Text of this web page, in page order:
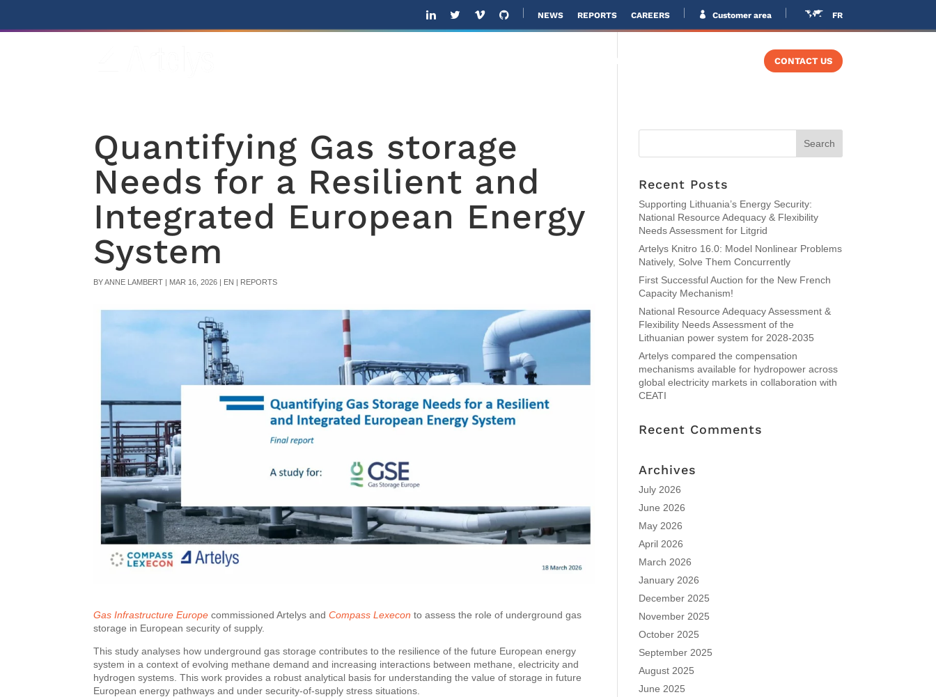
NEWS REPORTS CAREERS Customer area FR
SOLVERS CONTACT US
Quantifying Gas storage
Needs for a Resilient and
Integrated European Energy
System
BYANNE LAMBERT | MAR 16, 2026 | EN | REPORTS
Gas Infrastructure Europe commissioned Artelys andCompass Lexecon to assess the role of underground gas
storage in European security of supply.
This study analyses how underground gas storage contributes to the resilience of the future European energy
system in a context of evolving methane demand and increasing interactions between methane, electricity and
hydrogen systems. This work provides a robust analytical basis for understanding the value of storage in future
European energy pathways and under security-of-supply stress situations.
Recent Posts
Supporting Lithuania’s Energy Security:
National Resource Adequacy & Flexibility
Needs Assessment for Litgrid
Artelys Knitro 16.0: Model Nonlinear Problems
Natively, Solve Them Concurrently
First Successful Auction for the New French
Capacity Mechanism!
National Resource Adequacy Assessment &
Flexibility Needs Assessment of the
Lithuanian power system for 2028-2035
Artelys compared the compensation
mechanisms available for hydropower across
global electricity markets in collaboration with
CEATI
Recent Comments
Archives
July 2026
June 2026
May 2026
April 2026
March 2026
January 2026
December 2025
November 2025
October 2025
September 2025
August 2025
June 2025